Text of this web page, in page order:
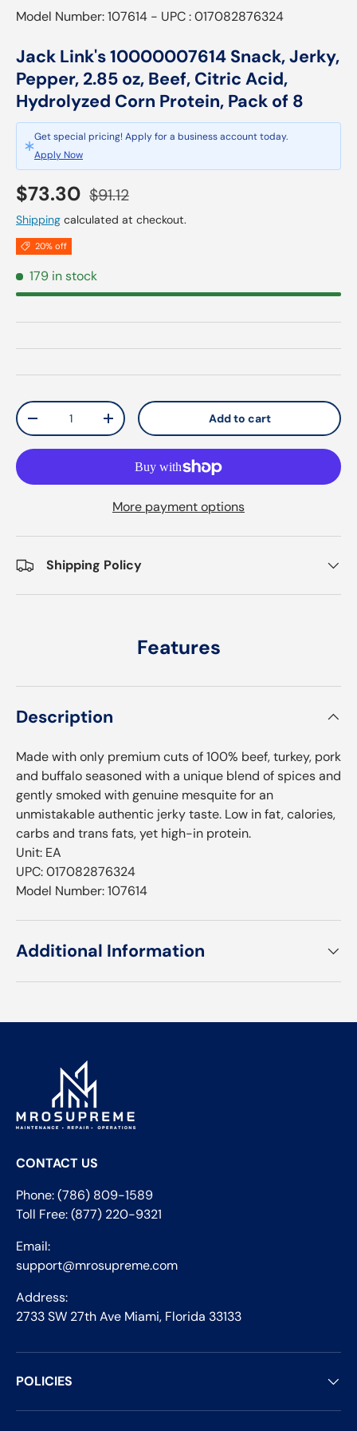
Model Number: 107614 - UPC : 017082876324
Jack Link's 10000007614 Snack, Jerky,
Pepper, 2.85 oz, Beef, Citric Acid,
Hydrolyzed Corn Protein, Pack of 8
Get special pricing! Apply for a business account today.
Apply Now
Sale price
$73.30 Regular price
$91.12
Shipping calculated at checkout.
20% off
179 in stock
Qty
Decrease quantityIncrease quantity Add to cart
More payment options
Shipping Policy
Features
Description
Made with only premium cuts of 100% beef, turkey, pork
and buffalo seasoned with a unique blend of spices and
gently smoked with genuine mesquite for an
unmistakable authentic jerky taste. Low in fat, calories,
carbs and trans fats, yet high-in protein.
Unit: EA
UPC: 017082876324
Model Number: 107614
Additional Information
CONTACT US
Phone: (786) 809-1589
Toll Free: (877) 220-9321
Email:
support@mrosupreme.com
Address:
2733 SW 27th Ave Miami, Florida 33133
POLICIES